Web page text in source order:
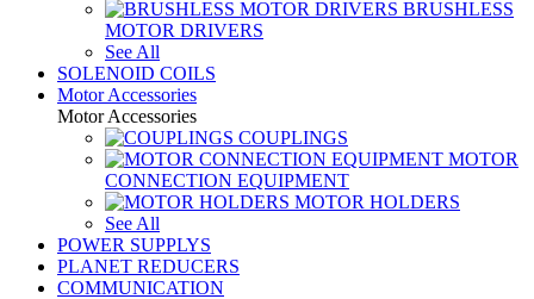
BRUSHLESS
MOTOR DRIVERS
See All
SOLENOID COILS
Motor Accessories
Motor Accessories
COUPLINGS
MOTOR
CONNECTION EQUIPMENT
MOTOR HOLDERS
See All
POWER SUPPLYS
PLANET REDUCERS
COMMUNICATION